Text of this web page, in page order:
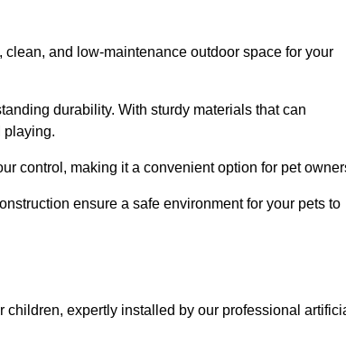
and low-maintenance outdoor space for your
durability. With sturdy materials that can
playing.
control, making it a convenient option for pet
ensure a safe environment for your pets to
expertly installed by our professional